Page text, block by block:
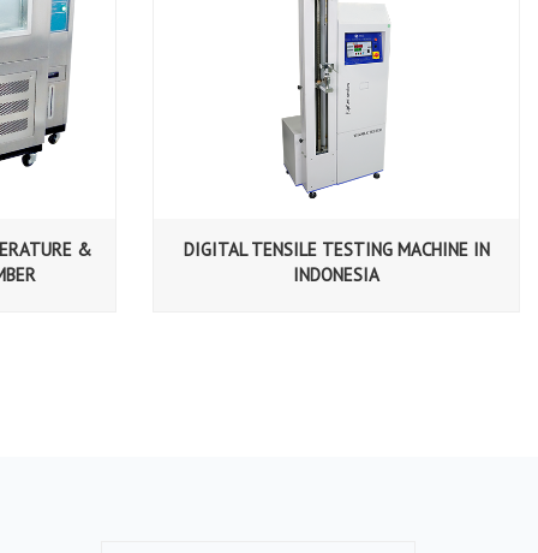
&
DIGITAL TENSILE TESTING MACHINE IN
INDONESIA